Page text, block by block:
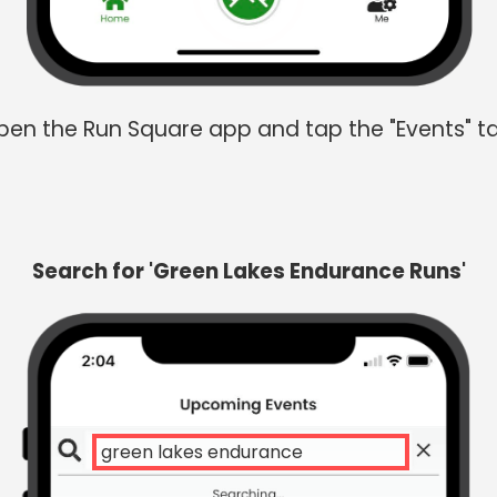
the Run Square app and tap the "Events"
Search for 'Green Lakes Endurance Runs'
g